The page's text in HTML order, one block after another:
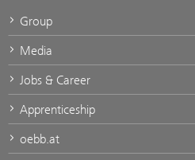
Group
Media
Jobs & Career
Apprenticeship
oebb.at